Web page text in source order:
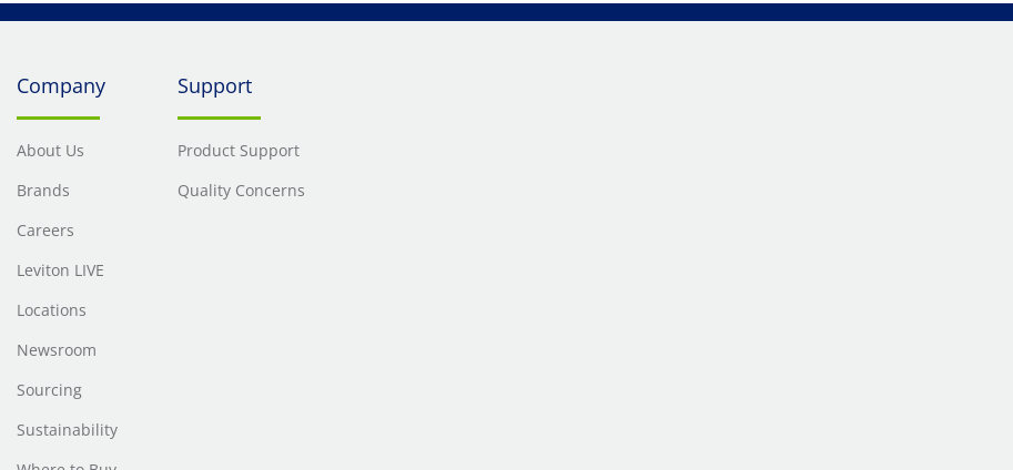
Company
About Us
Brands
Careers
Leviton LIVE
Locations
Newsroom
Sourcing
Sustainability
Support
Product Support
Quality Concerns